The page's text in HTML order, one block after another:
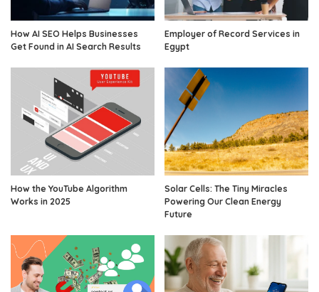
How AI SEO Helps Businesses
Get Found in AI Search Results
Employer of Record Services in
Egypt
How the YouTube Algorithm
Works in 2025
Solar Cells: The Tiny Miracles
Powering Our Clean Energy
Future